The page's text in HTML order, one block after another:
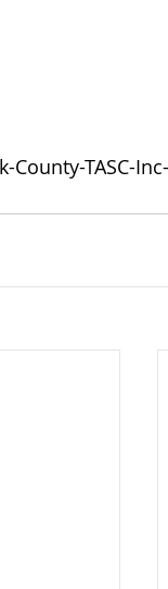
TASC-